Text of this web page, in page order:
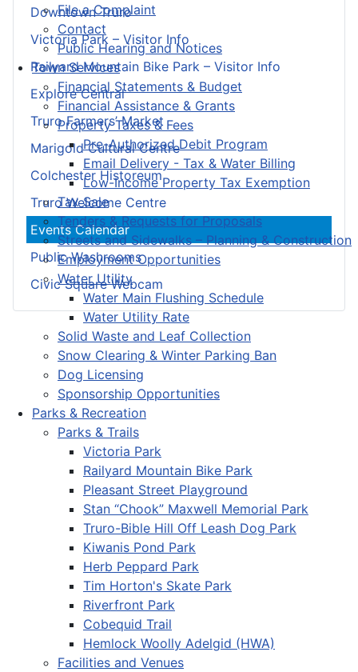
File a Complaint
Contact
Public Hearing and Notices
Town Services
Financial Statements & Budget
Financial Assistance & Grants
Property Taxes & Fees
Pre-Authorized Debit Program
Email Delivery - Tax & Water Billing
Low-Income Property Tax Exemption
Tax Sale
Tenders & Requests for Proposals
Streets and Sidewalks – Planning & Construction
Employment Opportunities
Water Utility
Water Main Flushing Schedule
Water Utility Rate
Solid Waste and Leaf Collection
Snow Clearing & Winter Parking Ban
Dog Licensing
Sponsorship Opportunities
Parks & Recreation
Parks & Trails
Victoria Park
Railyard Mountain Bike Park
Pleasant Street Playground
Stan “Chook” Maxwell Memorial Park
Truro-Bible Hill Off Leash Dog Park
Kiwanis Pond Park
Herb Peppard Park
Tim Horton's Skate Park
Riverfront Park
Cobequid Trail
Hemlock Woolly Adelgid (HWA)
Facilities and Venues
Downtown Truro
Victoria Park – Visitor Info
Railyard Mountain Bike Park – Visitor Info
Explore Central
Truro Farmers’ Market
Marigold Cultural Centre
Colchester Historeum
Truro Welcome Centre
Events Calendar
Public Washrooms
Civic Square Webcam